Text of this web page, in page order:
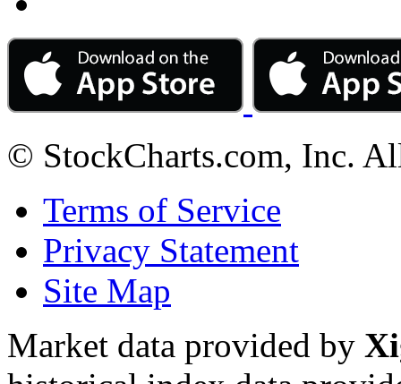
© StockCharts.com, Inc.
Terms of Service
Privacy Statement
Site Map
Market data provided by